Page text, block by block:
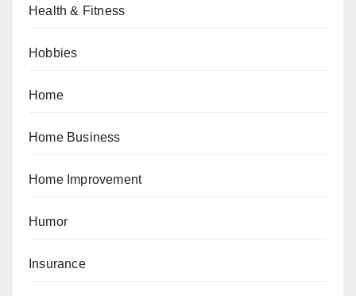
Health & Fitness
Hobbies
Home
Home Business
Home Improvement
Humor
Insurance